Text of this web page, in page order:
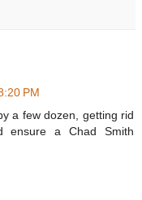
PM
a few dozen, getting rid
ensure a Chad Smith